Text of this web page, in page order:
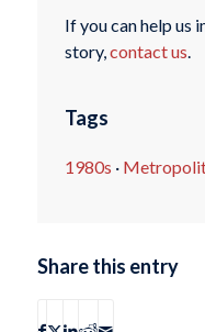
If you can help us
story,contact us.
Tags
1980s ·
Share this entry